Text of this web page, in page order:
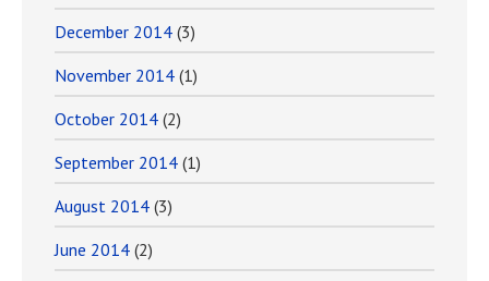
December 2014 (3)
November 2014 (1)
October 2014 (2)
September 2014 (1)
August 2014 (3)
June 2014 (2)